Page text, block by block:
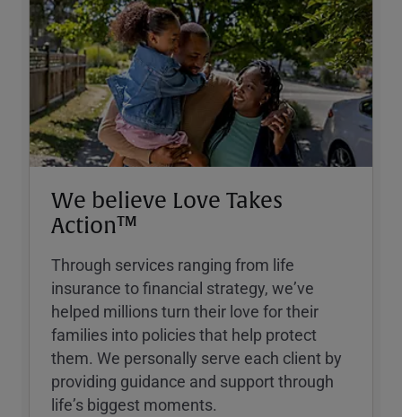
We believe Love Takes
Action™
Through services ranging from life
insurance to financial strategy, weʼve
helped millions turn their love for their
families into policies that help protect
them. We personally serve each client by
providing guidance and support through
lifeʼs biggest moments.